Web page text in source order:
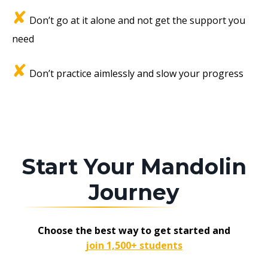
✘ Don’t go at it alone and not get the support you
need
✘ Don’t practice aimlessly and slow your progress
Start Your Mandolin
Journey
Choose the best way to get started and
join 1,500+ students